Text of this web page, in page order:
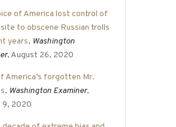
of America lost control of
to obscene Russian trolls
years, Washington
, August 26, 2020
America’s forgotten Mr.
, Washington Examiner,
9, 2020